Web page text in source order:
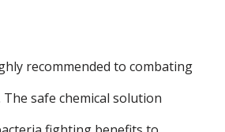
recommended to combating
safe chemical solution